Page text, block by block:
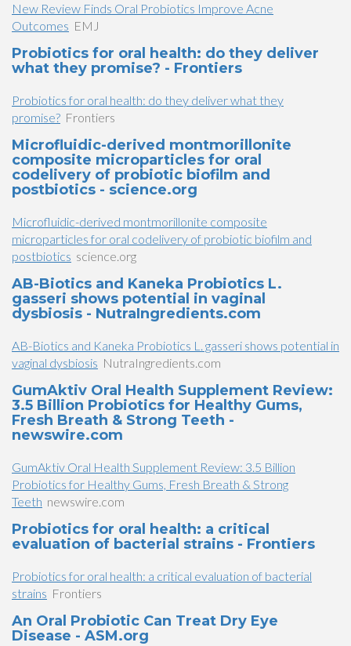
New Review Finds Oral Probiotics Improve Acne
Outcomes EMJ
Probiotics for oral health: do they deliver
what they promise? - Frontiers
Probiotics for oral health: do they deliver what they
promise? Frontiers
Microfluidic-derived montmorillonite
composite microparticles for oral
codelivery of probiotic biofilm and
postbiotics - science.org
Microfluidic-derived montmorillonite composite
microparticles for oral codelivery of probiotic biofilm and
postbiotics science.org
AB-Biotics and Kaneka Probiotics L.
gasseri shows potential in vaginal
dysbiosis - NutraIngredients.com
AB-Biotics and Kaneka Probiotics L. gasseri shows potential in
vaginal dysbiosis NutraIngredients.com
GumAktiv Oral Health Supplement Review:
3.5 Billion Probiotics for Healthy Gums,
Fresh Breath & Strong Teeth -
newswire.com
GumAktiv Oral Health Supplement Review: 3.5 Billion
Probiotics for Healthy Gums, Fresh Breath & Strong
Teeth newswire.com
Probiotics for oral health: a critical
evaluation of bacterial strains - Frontiers
Probiotics for oral health: a critical evaluation of bacterial
strains Frontiers
An Oral Probiotic Can Treat Dry Eye
Disease - ASM.org